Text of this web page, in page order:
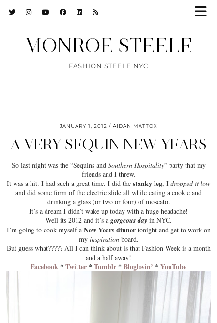
MONROE STEELE
FASHION STEELE NYC
JANUARY 1, 2012 AIDAN MATTOX
A VERY SEQUIN NEW YEARS
So last night was the “Sequinsand Southern Hospitality” party that my
friends and I threw.
It was a hit. I had such a great time. I did the stanky leg, I dropped it low
and did some form of the electric slide all while eating a cookie and
drinking a glass (or two or four) of moscato.
It’s a dream I didn’t wake up today with a huge headache!
Well its 2012and it’s agorgeous dayin NYC.
I’m going to cook myself aNew Years dinnertonight and get to work on
my inspirationboard.
But guess what????? All I can think about is thatFashion Weekis a month
and a half away!
Facebook * Twitter * Tumblr * Bloglovin’ * YouTube